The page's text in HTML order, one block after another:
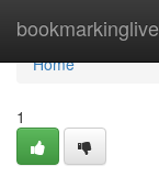
bookmarkinglive
Home
Home
1